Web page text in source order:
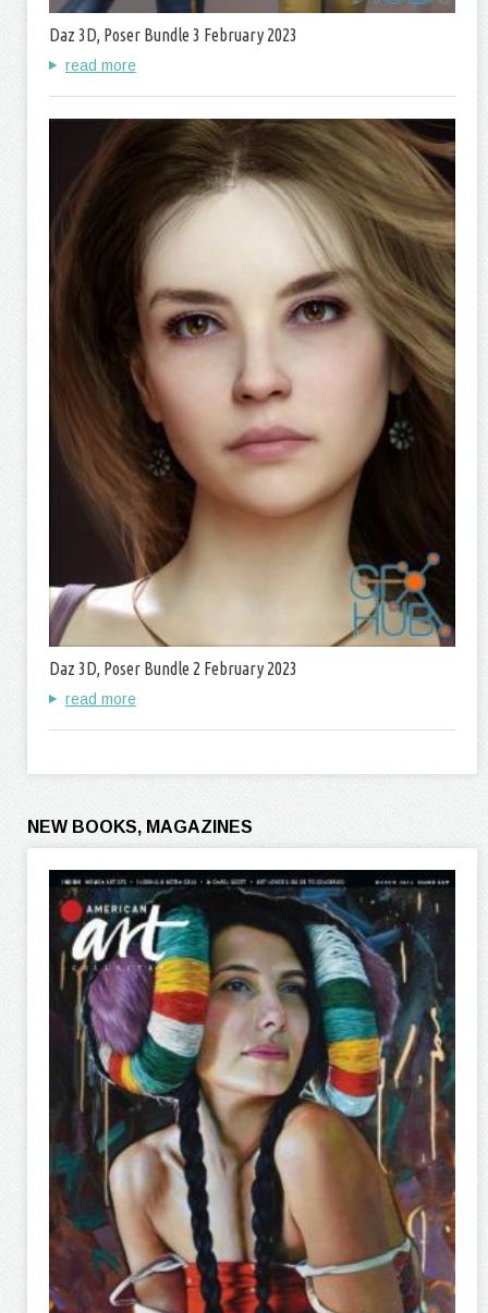
Daz 3D, Poser Bundle 3 February 2023
read more
Daz 3D, Poser Bundle 2 February 2023
read more
NEW BOOKS, MAGAZINES